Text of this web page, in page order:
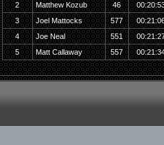
2
Matthew Kozub 46
3
Joel Mattocks 577
4
Joe Neal 551
5
Matt Callaway 557